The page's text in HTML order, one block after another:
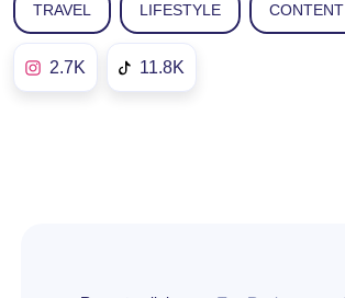
TRAVEL LIFESTYLE
2.7K 11.8K